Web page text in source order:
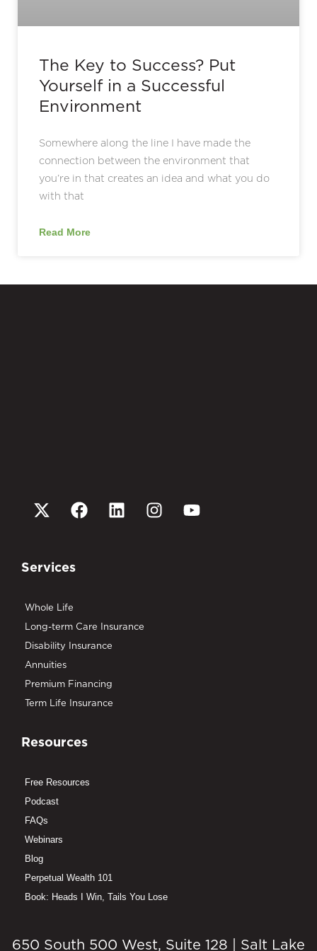
The Key to Success? Put
Yourself in a Successful
Environment
Somewhere along the line I have made the
connection between the environment that
you’re in that creates an idea and what you do
with that
Read More
Services
Whole Life
Long-term Care Insurance
Disability Insurance
Annuities
Premium Financing
Term Life Insurance
Resources
Free Resources
Podcast
FAQs
Webinars
Blog
Perpetual Wealth 101
Book: Heads I Win, Tails You Lose
650 South 500 West, Suite 128 | Salt Lake